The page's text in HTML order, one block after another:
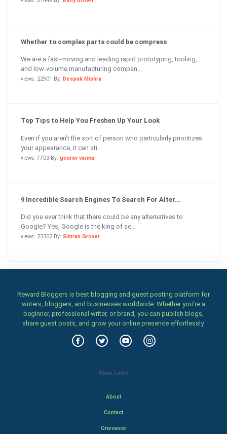
Whether to complex parts could be compress
We are a fast-moving and leading rapid prototyping, tooling,
and low-volume manufacturing compan...
views: 22901 By: Deepak Mishra
Top Tips to Help You Freshen Up Your Look
Even if you aren’t the sort of person who particularly prioritizes
your appearance, it can sti...
views: 7703 By: gourav varma
9 Incredible Search Engines To Search For Alter...
Did you ever think that there could be any alternatives to
Google? Yes, Google is the king of se...
views: 23302 By: Simran Grover
Reward Bloggers is best blogging and guest posting platform for
writers, bloggers, and businesses worldwide. Whether you’re a
beginner, professional writer, or brand, you can publish blogs,
share guest posts, and grow your online presence effortlessly.
Main Links
About
Contact
Grievance